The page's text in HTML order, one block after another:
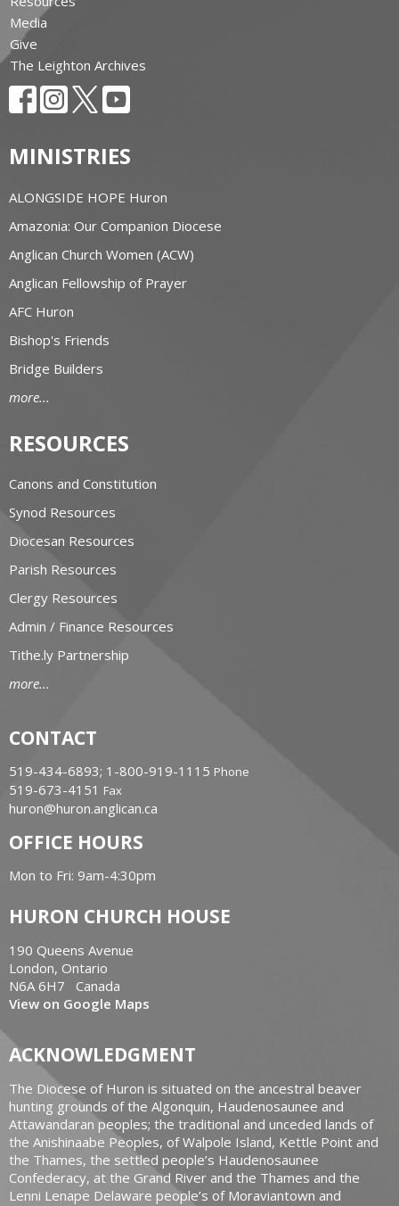
Media
Give
The Leighton Archives
MINISTRIES
ALONGSIDE HOPE Huron
Amazonia: Our Companion Diocese
Anglican Church Women (ACW)
Anglican Fellowship of Prayer
AFC Huron
Bishop's Friends
Bridge Builders
more...
RESOURCES
Canons and Constitution
Synod Resources
Diocesan Resources
Parish Resources
Clergy Resources
Admin / Finance Resources
Tithe.ly Partnership
more...
CONTACT
519-434-6893; 1-800-919-1115 Phone
519-673-4151 Fax
huron@huron.anglican.ca
OFFICE HOURS
Mon to Fri: 9am-4:30pm
HURON CHURCH HOUSE
190 Queens Avenue
London, Ontario
N6A 6H7 Canada
View on Google Maps
ACKNOWLEDGMENT
The Diocese of Huron is situated on the ancestral beaver
hunting grounds of the Algonquin, Haudenosaunee and
Attawandaran peoples; the traditional and unceded lands of
the Anishinaabe Peoples, of Walpole Island, Kettle Point and
the Thames, the settled people’s Haudenosaunee
Confederacy, at the Grand River and the Thames and the
Lenni Lenape Delaware people’s of Moraviantown and